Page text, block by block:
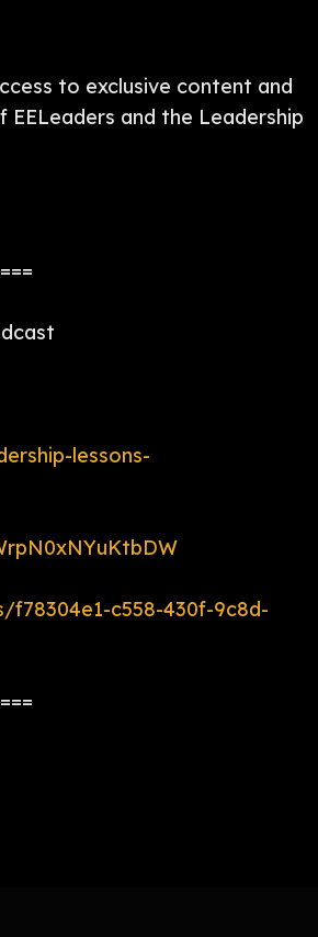
to exclusive content and
and the Leadership
lessons-
c558-430f-9c8d-